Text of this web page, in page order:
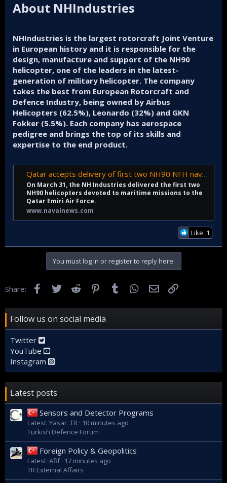
About NHIndustries
NHIndustries is the largest rotorcraft Joint Venture
in European history and it is responsible for the
design, manufacture and support of the NH90
helicopter, one of the leaders in the latest-
generation of military helicopter. The company
takes the best from European Rotorcraft and
Defence Industry, being owned by Airbus
Helicopters (62.5%), Leonardo (32%) and GKN
Fokker (5.5%). Each company has aerospace
pedigree and brings the top of its skills and
expertise to the end product.
Qatar accepts delivery of first two NH90 NFH naval helicopters - Naval News
On March 31, the NH Industries delivered the first two
NH90 helicopters devoted to maritime missions to the
Qatar Emiri Air Force.
www.navalnews.com
Like: 1
You must log in or register to reply here.
Share: FacebookTwitter Reddit Pinterest
Tumblr WhatsApp
Email
Follow us on social media
Twitter
YouTube
Instagram
Latest posts
Sensors and Detector Programs
Latest: Yasar_TR
10 minutes ago
Turkish Defence Forum
Foreign Policy & Geopolitics
Latest: Afif
17 minutes ago
TR External Affairs